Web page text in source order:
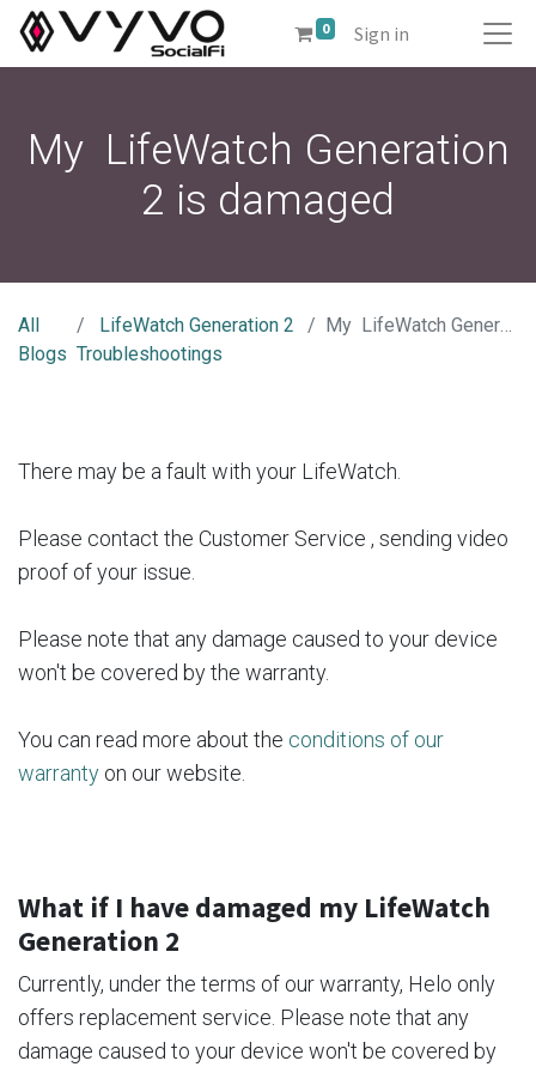
0 Sign in
My LifeWatch Generation
2 is damaged
All
Blogs
LifeWatch Generation 2
Troubleshootings
My LifeWatch Generation 2 is damaged
There may be a fault with your LifeWatch.
Please contact the Customer Service , sending video
proof of your issue.
Please note that any damage caused to your device
won't be covered by the warranty.
You can read more about the conditions of our
warranty on our website.
What if I have damaged my LifeWatch
Generation 2
Currently, under the terms of our warranty, Helo only
offers replacement service. Please note that any
damage caused to your device won't be covered by